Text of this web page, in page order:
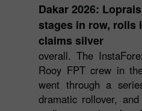
Dakar 2026:
stages in row, rolls
claims silver
overall. The
Rooy FPT crew in
went through a
dramatic rollover,